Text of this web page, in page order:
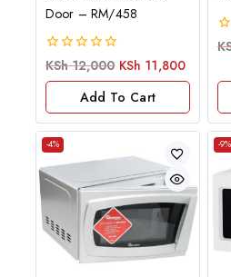
Door – RM/458
0
KSh12,000 KSh 11,800
Add To Cart
0
5
-4% -9%